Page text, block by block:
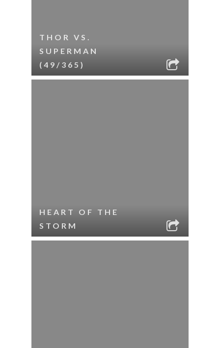
THOR VS.
SUPERMAN
(49/365)
HEART OF THE
STORM